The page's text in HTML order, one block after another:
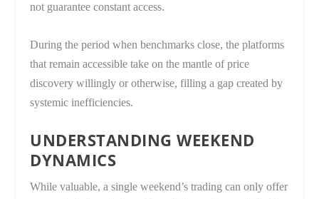
not guarantee constant access.
During the period when benchmarks close, the platforms
that remain accessible take on the mantle of price
discovery willingly or otherwise, filling a gap created by
systemic inefficiencies.
UNDERSTANDING WEEKEND
DYNAMICS
While valuable, a single weekend’s trading can only offer